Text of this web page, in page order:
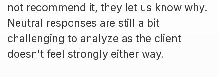
not recommend it, they let us know why.
Neutral responses are still a bit
challenging to analyze as the client
doesn't feel strongly either way.